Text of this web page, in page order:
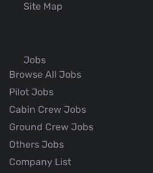
Site Map
Jobs
Browse All Jobs
Pilot Jobs
Cabin Crew Jobs
Ground Crew Jobs
Others Jobs
Company List